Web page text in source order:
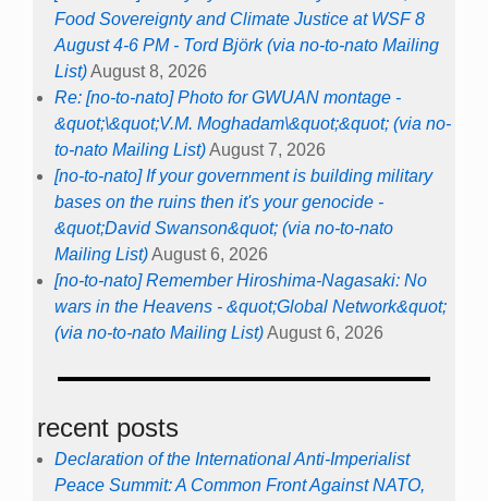
Food Sovereignty and Climate Justice at WSF 8
August 4-6 PM - Tord Björk (via no-to-nato Mailing
List)August 8, 2026
Re: [no-to-nato] Photo for GWUAN montage -
&quot;\&quot;V.M. Moghadam\&quot;&quot; (via no-
to-nato Mailing List)August 7, 2026
[no-to-nato] If your government is building military
bases on the ruins then it's your genocide -
&quot;David Swanson&quot; (via no-to-nato
Mailing List)August 6, 2026
[no-to-nato] Remember Hiroshima-Nagasaki: No
wars in the Heavens - &quot;Global Network&quot;
(via no-to-nato Mailing List)August 6, 2026
recent posts
Declaration of the International Anti-Imperialist
Peace Summit: A Common Front Against NATO,